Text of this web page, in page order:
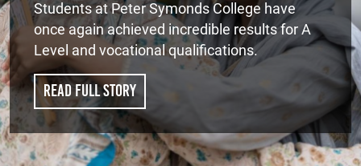
Students at Peter Symonds College have
once again achieved incredible results for A
Level and vocational qualifications.
Read full story